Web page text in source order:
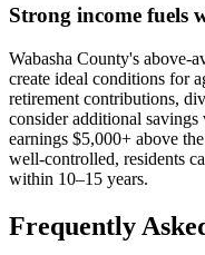
Strong income fuels
Wabasha County's above-
create ideal conditions for
retirement contributions,
consider additional
earnings $5,000+ above
well-controlled, residents
within 10–15 years.
Frequently